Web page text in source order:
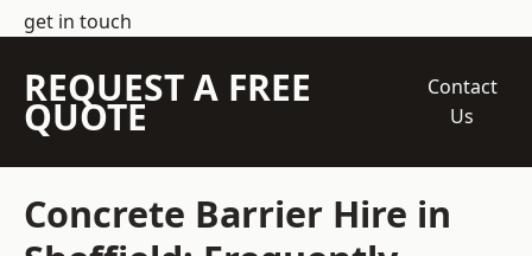
get in touch
REQUEST A FREE
QUOTE
Contact
Us
Concrete Barrier Hire in